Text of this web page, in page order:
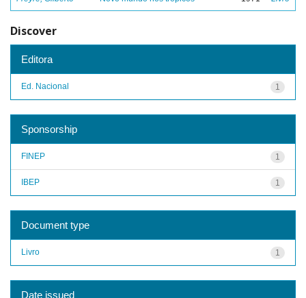
Discover
Editora
1
Ed. Nacional
Sponsorship
1
FINEP
1
IBEP
Document type
1
Livro
Date issued